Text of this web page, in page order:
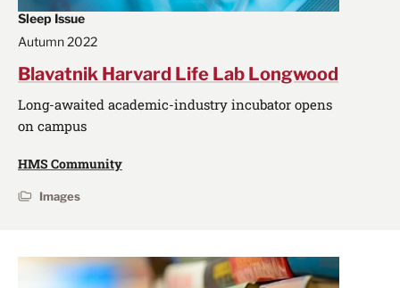
Sleep Issue
Autumn 2022
Blavatnik Harvard Life Lab Longwood
Long-awaited academic-industry incubator opens
on campus
HMS Community
Images